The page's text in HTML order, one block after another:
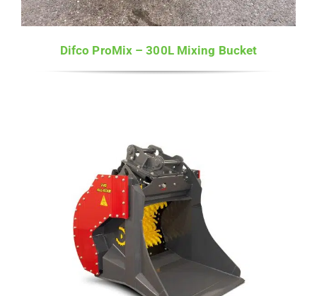
Difco ProMix – 300L Mixing Bucket